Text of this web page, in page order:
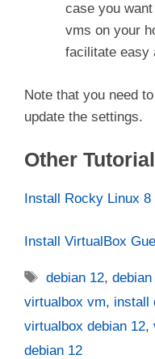
case you
vms on your
facilitate easy
Note that you need
update the settings.
Other
Install Rocky Linux
Install VirtualBox
Tags
debian 12,
virtualbox vm, install
virtualbox debian 12,
debian 12